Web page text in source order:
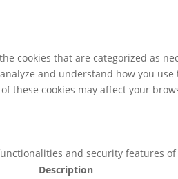
cookies that are categorized as
and understand how you
these cookies may affect your
and security features
Description